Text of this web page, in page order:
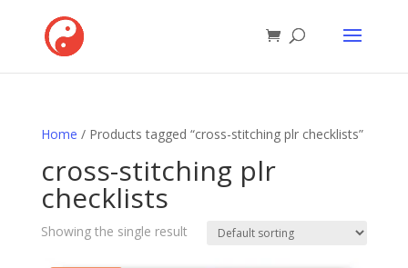
Home / Products tagged “cross-stitching plr checklists”
cross-stitching plr
checklists
Showing the single result